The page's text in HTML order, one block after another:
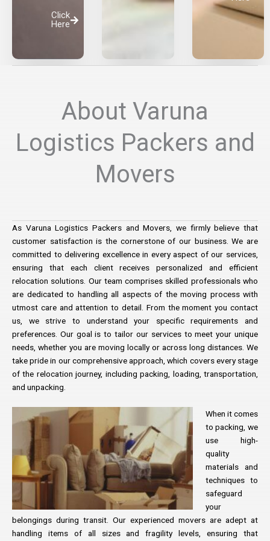
Click
Here
About Varuna
Logistics Packers and
Movers
As Varuna Logistics Packers and Movers, we firmly believe that
customer satisfaction is the cornerstone of our business. We are
committed to delivering excellence in every aspect of our services,
ensuring that each client receives personalized and efficient
relocation solutions. Our team comprises skilled professionals who
are dedicated to handling all aspects of the moving process with
utmost care and attention to detail. From the moment you contact
us, we strive to understand your specific requirements and
preferences. Our goal is to tailor our services to meet your unique
needs, whether you are moving locally or across long distances. We
take pride in our comprehensive approach, which covers every stage
of the relocation journey, including packing, loading, transportation,
and unpacking.
When it comes
to packing, we
use high-
quality
materials and
techniques to
safeguard
your
belongings during transit. Our experienced movers are adept at
handling items of all sizes and fragility levels, ensuring that